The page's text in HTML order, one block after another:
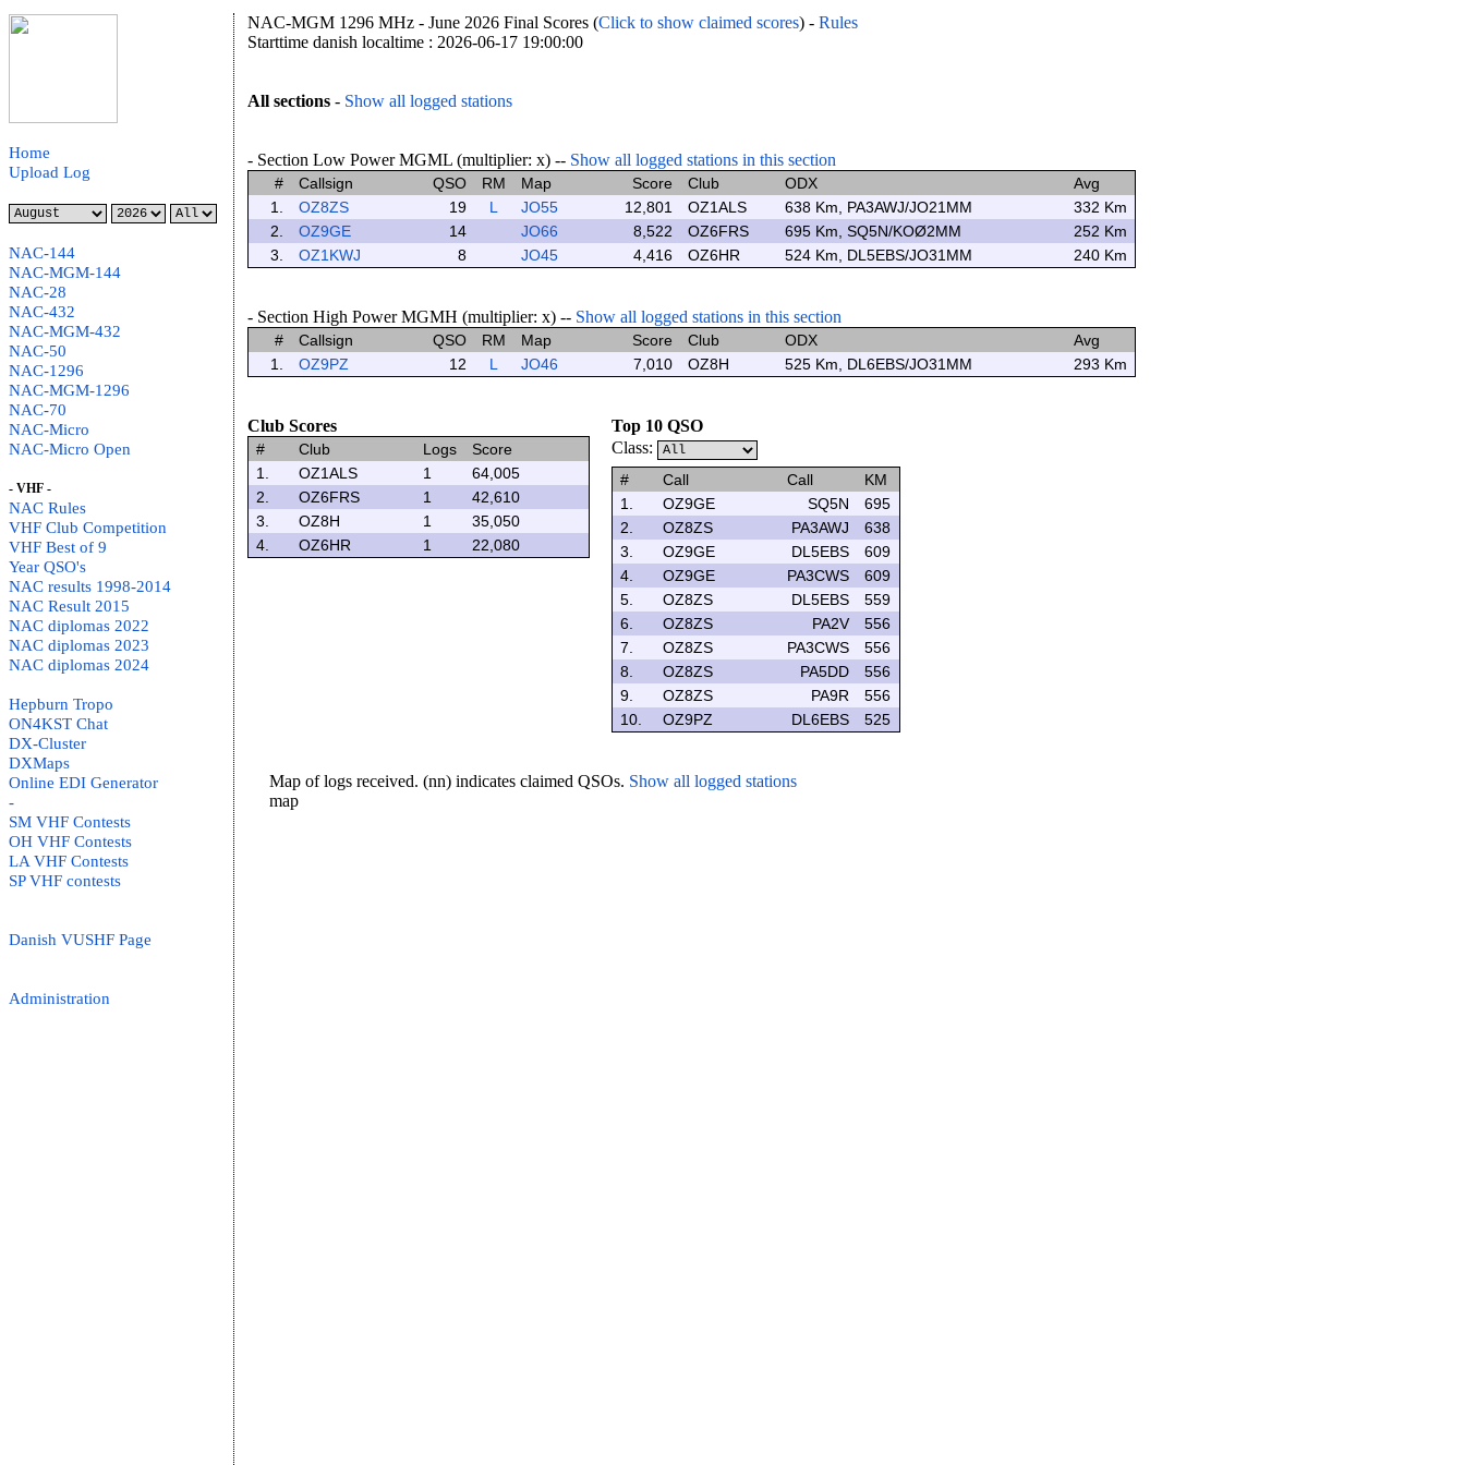
Home
Upload Log
NAC-144
NAC-MGM-144
NAC-28
NAC-432
NAC-MGM-432
NAC-50
NAC-1296
NAC-MGM-1296
NAC-70
NAC-Micro
NAC-Micro Open
- VHF -
NAC Rules
VHF Club Competition
VHF Best of 9
Year QSO's
NAC results 1998-2014
NAC Result 2015
NAC diplomas 2022
NAC diplomas 2023
NAC diplomas 2024
Hepburn Tropo
ON4KST Chat
DX-Cluster
DXMaps
Online EDI Generator
-
SM VHF Contests
OH VHF Contests
LA VHF Contests
SP VHF contests
Danish VUSHF Page
Administration
NAC-MGM 1296 MHz - June 2026 Final Scores (Click to show claimed scores) - Rules
Starttime danish localtime : 2026-06-17 19:00:00
All sections - Show all logged stations
- Section Low Power MGML (multiplier: x) -- Show all logged stations in this section
# Callsign QSO RM Map Score Club ODX
Avg
1.
OZ8ZS 19 L JO55 12,801 OZ1ALS 638 Km, PA3AWJ/JO21MM
332 Km
2.
OZ9GE 14 JO66 8,522 OZ6FRS 695 Km, SQ5N/KOØ2MM
252 Km
3.
OZ1KWJ 8 JO45 4,416 OZ6HR 524 Km, DL5EBS/JO31MM 240 Km
- Section High Power MGMH (multiplier: x) -- Show all logged stations in this section
# Callsign QSO RM Map Score Club ODX
Avg
1.
OZ9PZ 12 L JO46 7,010 OZ8H 525 Km, DL6EBS/JO31MM 293 Km
Club Scores
# Club Logs
Score
1.
OZ1ALS 1
64,005
2.
OZ6FRS 1
42,610
3.
OZ8H 1
35,050
4.
OZ6HR 1 22,080
Top 10 QSO
Class:
# Call Call
KM
1.
OZ9GE SQ5N
695
2.
OZ8ZS PA3AWJ
638
3.
OZ9GE DL5EBS
609
4.
OZ9GE PA3CWS
609
5.
OZ8ZS DL5EBS
559
6.
OZ8ZS PA2V
556
7.
OZ8ZS PA3CWS
556
8.
OZ8ZS PA5DD
556
9.
OZ8ZS PA9R
556
10.
OZ9PZ DL6EBS 525
Map of logs received. (nn) indicates claimed QSOs. Show all logged stations
map